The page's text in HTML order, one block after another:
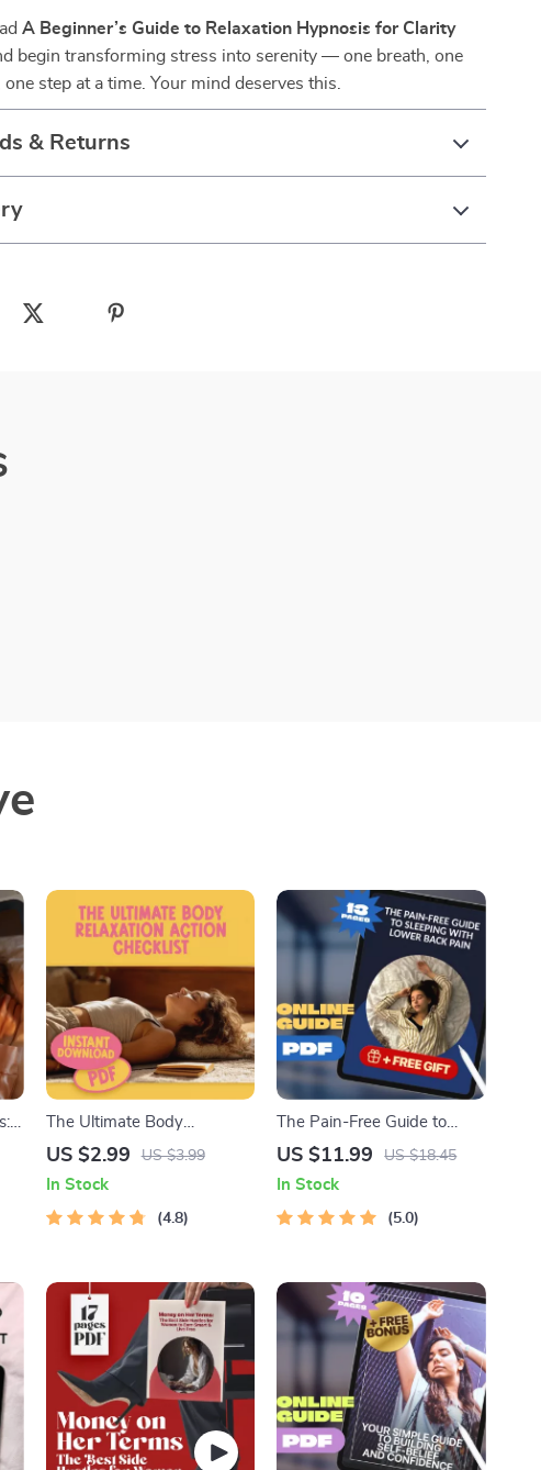
A Beginner’s Guide to Relaxation Hypnosis for Clarity
begin transforming stress into serenity — one breath, one
one step at a time. Your mind deserves this.
& Returns
The Ultimate Body
Relaxation Action Checklist
Stress Relief, Body Relax
Guide, and Wellness
US $2.99 US $3.99
In Stock
4.8
The Pain-Free Guide to
Sleeping with Lower Back
Lower Back Pain eBook,
Digital Guide, Sleep Position
US $11.99 US $18.45
In Stock
5.0